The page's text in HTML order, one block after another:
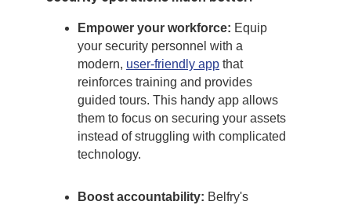
Empower your workforce: Equip
your security personnel with a
modern, user-friendly app that
reinforces training and provides
guided tours. This handy app allows
them to focus on securing your assets
instead of struggling with complicated
technology.
Boost accountability: Belfry's